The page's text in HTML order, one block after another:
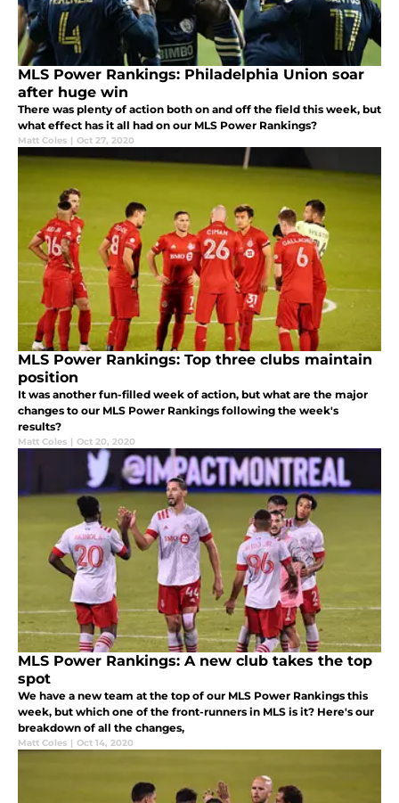
MLS Power Rankings: Philadelphia Union soar
after huge win
There was plenty of action both on and off the field this week, but
what effect has it all had on our MLS Power Rankings?
Matt Coles | Oct 27, 2020
MLS Power Rankings: Top three clubs maintain
position
It was another fun-filled week of action, but what are the major
changes to our MLS Power Rankings following the week's
results?
Matt Coles | Oct 20, 2020
MLS Power Rankings: A new club takes the top
spot
We have a new team at the top of our MLS Power Rankings this
week, but which one of the front-runners in MLS is it? Here's our
breakdown of all the changes,
Matt Coles | Oct 14, 2020